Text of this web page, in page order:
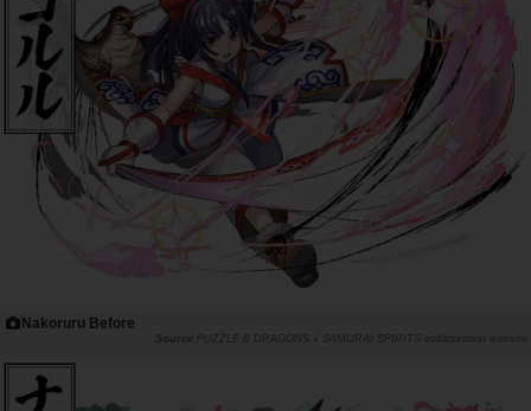
Nakoruru Before
PUZZLE & DRAGONS x SAMURAI SPIRITS collaboration website